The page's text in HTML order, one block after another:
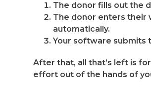
The donor fills out the
The donor enters their
automatically.
Your software submits
After that, all that’s left is
effort out of the hands of